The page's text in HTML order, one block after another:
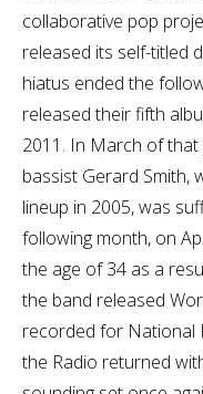
collaborative pop
released its self-titled
hiatus ended the
released their fifth
2011. In March of
bassist Gerard Smith,
lineup in 2005, was
following month, on
the age of 34 as a
the band released
recorded for National
the Radio returned